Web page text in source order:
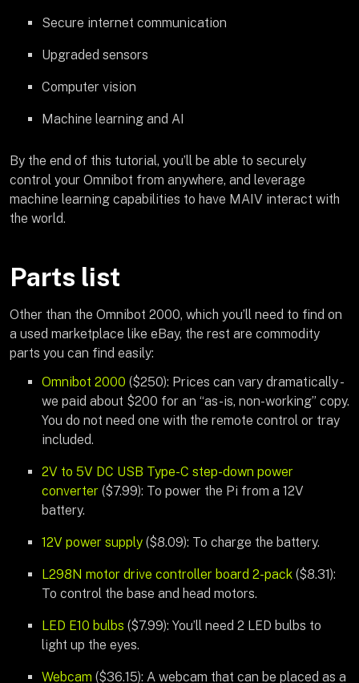
Secure internet communication
Upgraded sensors
Computer vision
Machine learning and AI
By the end of this tutorial, you’ll be able to securely
control your Omnibot from anywhere, and leverage
machine learning capabilities to have MAIV interact with
the world.
Parts list
Other than the Omnibot 2000, which you’ll need to find on
a used marketplace like eBay, the rest are commodity
parts you can find easily:
Omnibot 2000 ($250): Prices can vary dramatically -
we paid about $200 for an “as-is, non-working” copy.
You do not need one with the remote control or tray
included.
2V to 5V DC USB Type-C step-down power
converter ($7.99): To power the Pi from a 12V
battery.
12V power supply ($8.09): To charge the battery.
L298N motor drive controller board 2-pack ($8.31):
To control the base and head motors.
LED E10 bulbs ($7.99): You’ll need 2 LED bulbs to
light up the eyes.
Webcam ($36.15): A webcam that can be placed as a